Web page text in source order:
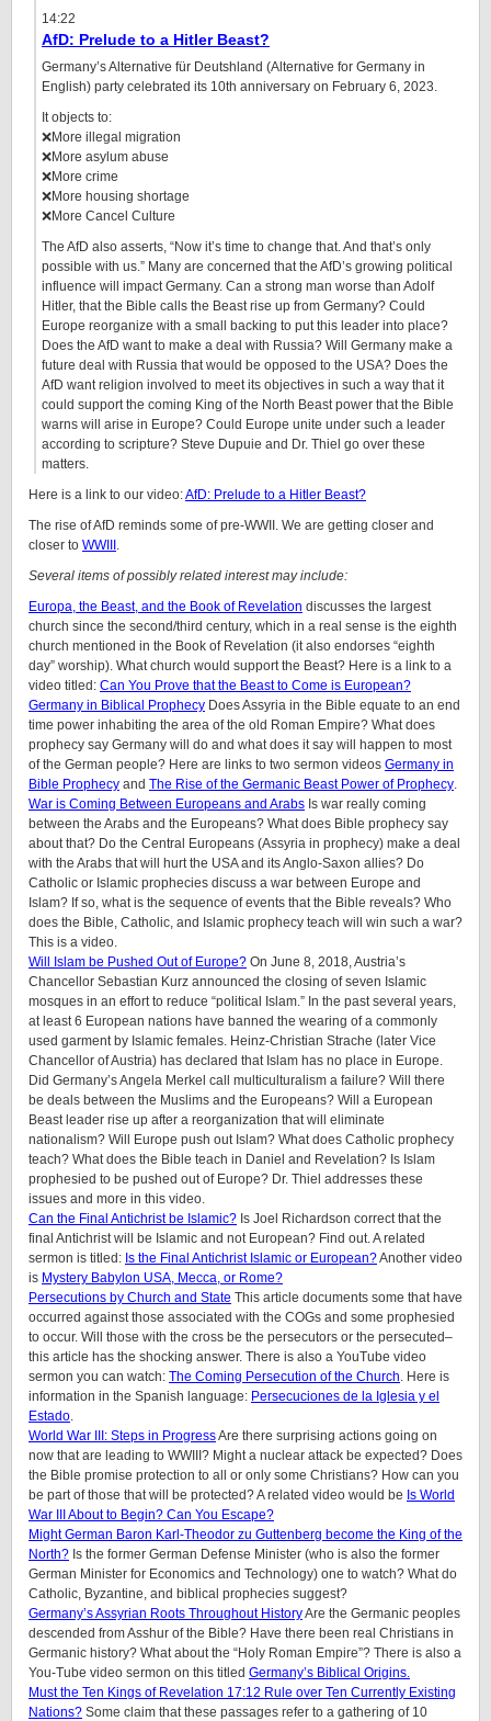
14:22
AfD: Prelude to a Hitler Beast?
Germany’s Alternative für Deutshland (Alternative for Germany in
English) party celebrated its 10th anniversary on February 6, 2023.
It objects to:
❌More illegal migration
❌More asylum abuse
❌More crime
❌More housing shortage
❌More Cancel Culture
The AfD also asserts, “Now it’s time to change that. And that’s only
possible with us.” Many are concerned that the AfD’s growing political
influence will impact Germany. Can a strong man worse than Adolf
Hitler, that the Bible calls the Beast rise up from Germany? Could
Europe reorganize with a small backing to put this leader into place?
Does the AfD want to make a deal with Russia? Will Germany make a
future deal with Russia that would be opposed to the USA? Does the
AfD want religion involved to meet its objectives in such a way that it
could support the coming King of the North Beast power that the Bible
warns will arise in Europe? Could Europe unite under such a leader
according to scripture? Steve Dupuie and Dr. Thiel go over these
matters.
Here is a link to our video:AfD: Prelude to a Hitler Beast?
The rise of AfD reminds some of pre-WWII. We are getting closer and
closer to WWIII .
Several items of possibly related interest may include:
Europa, the Beast, and the Book of Revelation discusses the largest
church since the second/third century, which in a real sense is the eighth
church mentioned in the Book of Revelation (it also endorses “eighth
day” worship). What church would support the Beast? Here is a link to a
video titled: Can You Prove that the Beast to Come is European?
Germany in Biblical Prophecy Does Assyria in the Bible equate to an end
time power inhabiting the area of the old Roman Empire? What does
prophecy say Germany will do and what does it say will happen to most
of the German people? Here are links to two sermon videos Germany in
Bible Prophecy and The Rise of the Germanic Beast Power of Prophecy.
War is Coming Between Europeans and Arabs Is war really coming
between the Arabs and the Europeans? What does Bible prophecy say
about that? Do the Central Europeans (Assyria in prophecy) make a deal
with the Arabs that will hurt the USA and its Anglo-Saxon allies? Do
Catholic or Islamic prophecies discuss a war between Europe and
Islam? If so, what is the sequence of events that the Bible reveals? Who
does the Bible, Catholic, and Islamic prophecy teach will win such a war?
This is a video.
Will Islam be Pushed Out of Europe? On June 8, 2018, Austria’s
Chancellor Sebastian Kurz announced the closing of seven Islamic
mosques in an effort to reduce “political Islam.” In the past several years,
at least 6 European nations have banned the wearing of a commonly
used garment by Islamic females. Heinz-Christian Strache (later Vice
Chancellor of Austria) has declared that Islam has no place in Europe.
Did Germany’s Angela Merkel call multiculturalism a failure? Will there
be deals between the Muslims and the Europeans? Will a European
Beast leader rise up after a reorganization that will eliminate
nationalism? Will Europe push out Islam? What does Catholic prophecy
teach? What does the Bible teach in Daniel and Revelation? Is Islam
prophesied to be pushed out of Europe? Dr. Thiel addresses these
issues and more in this video.
Can the Final Antichrist be Islamic? Is Joel Richardson correct that the
final Antichrist will be Islamic and not European? Find out. A related
sermon is titled: Is the Final Antichrist Islamic or European?Another video
is Mystery Babylon USA, Mecca, or Rome?
Persecutions by Church and State This article documents some that have
occurred against those associated with the COGs and some prophesied
to occur. Will those with the cross be the persecutors or the persecuted–
this article has the shocking answer. There is also a YouTube video
sermon you can watch: The Coming Persecution of the Church. Here is
information in the Spanish language: Persecuciones de la Iglesia y el
Estado.
World War III: Steps in ProgressAre there surprising actions going on
now that are leading to WWIII? Might a nuclear attack be expected? Does
the Bible promise protection to all or only some Christians? How can you
be part of those that will be protected? A related video would be Is World
War III About to Begin? Can You Escape?
Might German Baron Karl-Theodor zu Guttenberg become the King of the
North? Is the former German Defense Minister (who is also the former
German Minister for Economics and Technology) one to watch? What do
Catholic, Byzantine, and biblical prophecies suggest?
Germany’s Assyrian Roots Throughout HistoryAre the Germanic peoples
descended from Asshur of the Bible? Have there been real Christians in
Germanic history? What about the “Holy Roman Empire”? There is also a
You-Tube video sermon on this titled Germany’s Biblical Origins.
Must the Ten Kings of Revelation 17:12 Rule over Ten Currently Existing
Nations? Some claim that these passages refer to a gathering of 10